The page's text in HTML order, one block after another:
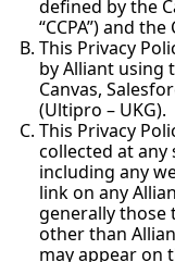
defined by the
“CCPA”) and
This Privacy
by Alliant using
Canvas,
(Ultipro – UKG).
This Privacy
collected at any
including any
link on any
generally those
other than
may appear on